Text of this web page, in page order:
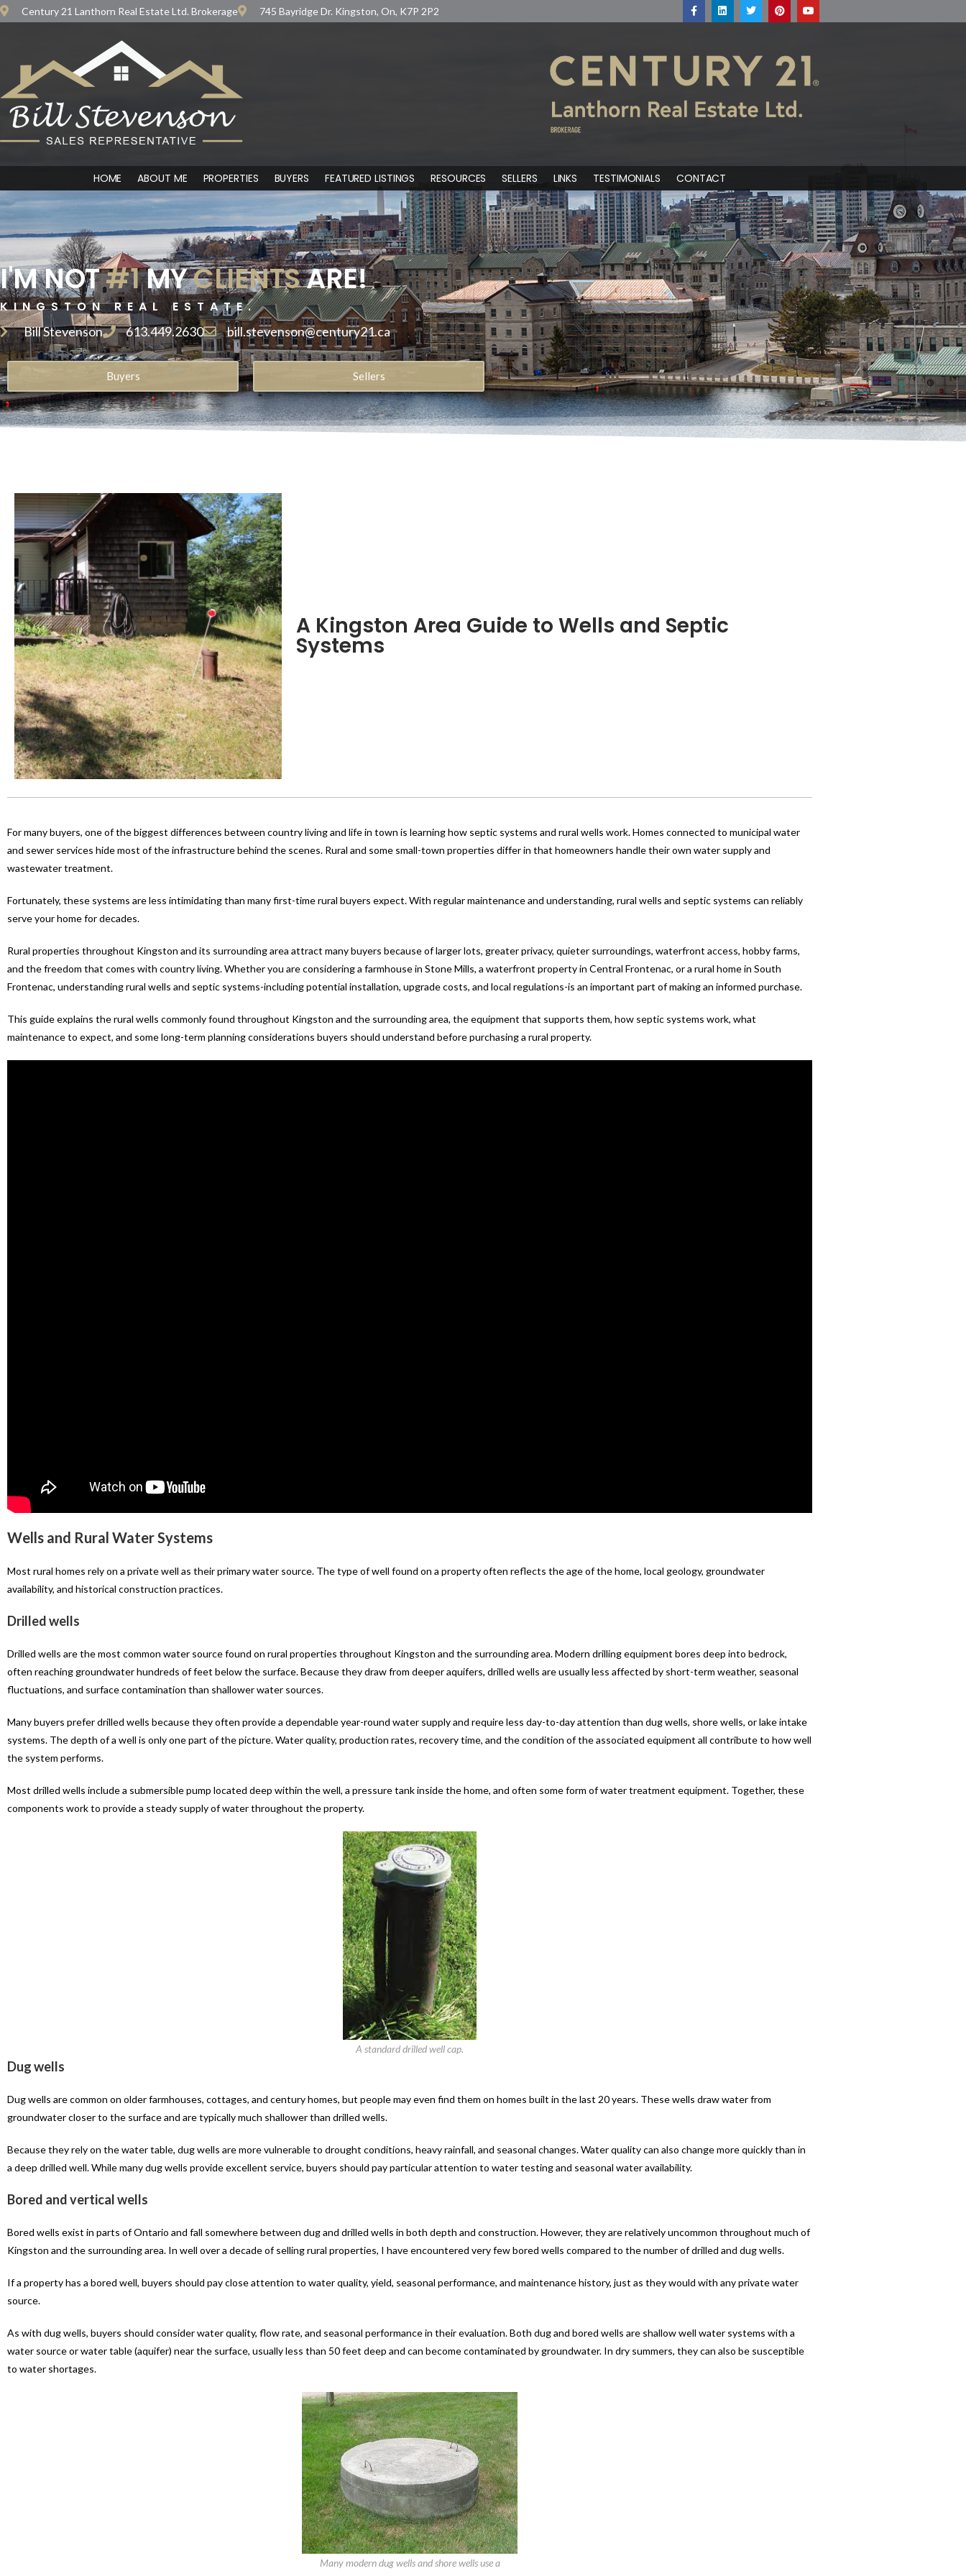
Century 21 Lanthorn Real Estate Ltd. Brokerage 745 Bayridge Dr. Kingston, On, K7P 2P2
HOME ABOUT ME PROPERTIES BUYERS FEATURED LISTINGS RESOURCES SELLERS LINKS TESTIMONIALS CONTACT
I'M NOT#1MYCLIENTSARE!
KINGSTON REAL ESTATE.
Bill Stevenson 613.449.2630 bill.stevenson@century21.ca
Buyers Sellers
A Kingston Area Guide to Wells and Septic
Systems
For many buyers, one of the biggest differences between country living and life in town is learning how septic systems and rural wells work. Homes connected to municipal water
and sewer services hide most of the infrastructure behind the scenes. Rural and some small-town properties differ in that homeowners handle their own water supply and
wastewater treatment.
Fortunately, these systems are less intimidating than many first-time rural buyers expect. With regular maintenance and understanding, rural wells and septic systems can reliably
serve your home for decades.
Rural properties throughout Kingston and its surrounding area attract many buyers because of larger lots, greater privacy, quieter surroundings, waterfront access, hobby farms,
and the freedom that comes with country living. Whether you are considering a farmhouse in Stone Mills, a waterfront property in Central Frontenac, or a rural home in South
Frontenac, understanding rural wells and septic systems-including potential installation, upgrade costs, and local regulations-is an important part of making an informed purchase.
This guide explains the rural wells commonly found throughout Kingston and the surrounding area, the equipment that supports them, how septic systems work, what
maintenance to expect, and some long-term planning considerations buyers should understand before purchasing a rural property.
Wells and Rural Water Systems
Most rural homes rely on a private well as their primary water source. The type of well found on a property often reflects the age of the home, local geology, groundwater
availability, and historical construction practices.
Drilled wells
Drilled wells are the most common water source found on rural properties throughout Kingston and the surrounding area. Modern drilling equipment bores deep into bedrock,
often reaching groundwater hundreds of feet below the surface. Because they draw from deeper aquifers, drilled wells are usually less affected by short-term weather, seasonal
fluctuations, and surface contamination than shallower water sources.
Many buyers prefer drilled wells because they often provide a dependable year-round water supply and require less day-to-day attention than dug wells, shore wells, or lake intake
systems. The depth of a well is only one part of the picture. Water quality, production rates, recovery time, and the condition of the associated equipment all contribute to how well
the system performs.
Most drilled wells include a submersible pump located deep within the well, a pressure tank inside the home, and often some form of water treatment equipment. Together, these
components work to provide a steady supply of water throughout the property.
A standard drilled well cap.
Dug wells
Dug wells are common on older farmhouses, cottages, and century homes, but people may even find them on homes built in the last 20 years. These wells draw water from
groundwater closer to the surface and are typically much shallower than drilled wells.
Because they rely on the water table, dug wells are more vulnerable to drought conditions, heavy rainfall, and seasonal changes. Water quality can also change more quickly than in
a deep drilled well. While many dug wells provide excellent service, buyers should pay particular attention to water testing and seasonal water availability.
Bored and vertical wells
Bored wells exist in parts of Ontario and fall somewhere between dug and drilled wells in both depth and construction. However, they are relatively uncommon throughout much of
Kingston and the surrounding area. In well over a decade of selling rural properties, I have encountered very few bored wells compared to the number of drilled and dug wells.
If a property has a bored well, buyers should pay close attention to water quality, yield, seasonal performance, and maintenance history, just as they would with any private water
source.
As with dug wells, buyers should consider water quality, flow rate, and seasonal performance in their evaluation. Both dug and bored wells are shallow well water systems with a
water source or water table (aquifer) near the surface, usually less than 50 feet deep and can become contaminated by groundwater. In dry summers, they can also be susceptible
to water shortages.
Many modern dug wells and shore wells use a